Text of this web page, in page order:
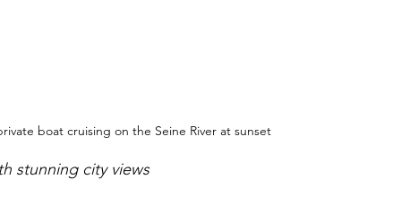
boat cruising on the Seine River at sunset
stunning city views